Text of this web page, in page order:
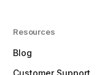
Resources
Blog